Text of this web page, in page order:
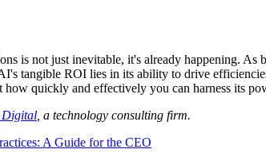
is not just inevitable, it's already happening.
tangible ROI lies in its ability to drive
quickly and effectively you can harness its
, a technology consulting firm.
A Guide for the CEO